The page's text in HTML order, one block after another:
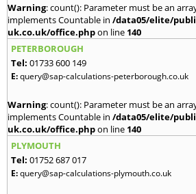
Warning: count(): Parameter must be an
implements Countable in /data05/elite/
uk.co.uk/office.phpon line 140
PETERBOROUGH
Tel: 01733 600 149
E:query@sap-calculations-peterborough.co.uk
Warning: count(): Parameter must be an
implements Countable in /data05/elite/
uk.co.uk/office.phpon line 140
PLYMOUTH
Tel: 01752 687 017
E:query@sap-calculations-plymouth.co.uk